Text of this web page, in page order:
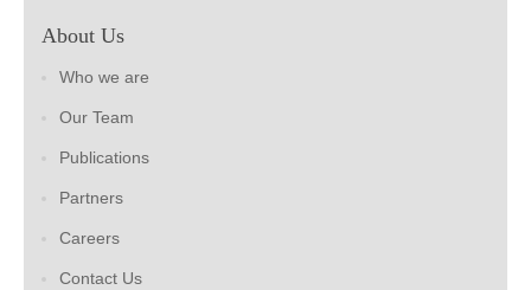
About Us
Who we are
Our Team
Publications
Partners
Careers
Contact Us